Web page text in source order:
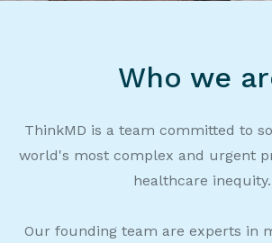
Who we
ThinkMD is a team committed to
world's most complex and urgent
healthcare inequity.
Our founding team are experts in